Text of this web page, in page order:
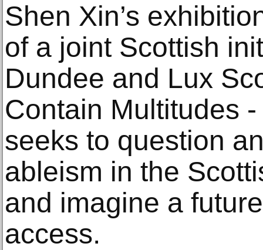
Shen Xin’s
of a joint Scottish
Dundee and Lux
Contain Multitudes
seeks to question
ableism in the
and imagine a
access.